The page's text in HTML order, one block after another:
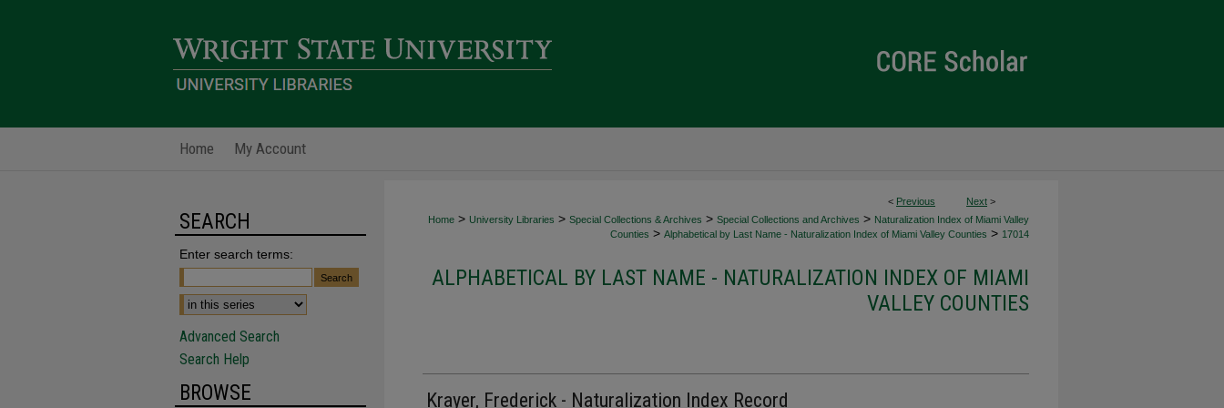
Home My Account
< Previous Next >
Home > University Libraries > Special Collections & Archives > Special Collections and Archives > Naturalization Index of Miami Valley
Counties > Alphabetical by Last Name - Naturalization Index of Miami Valley Counties > 17014
ALPHABETICAL BY LAST NAME - NATURALIZATION INDEX OF MIAMI
VALLEY COUNTIES
Krayer, Frederick - Naturalization Index Record
SEARCH
Enter search terms:
Advanced Search
Search Help
BROWSE